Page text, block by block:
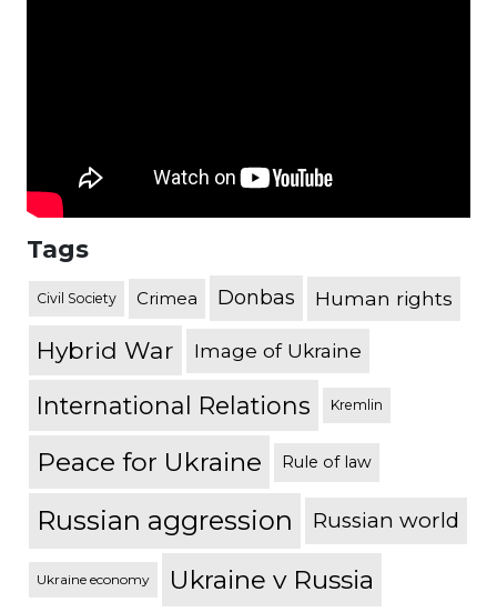
Tags
Civil Society Crimea Donbas Human rights
Hybrid War Image of Ukraine
International Relations Kremlin
Peace for Ukraine Rule of law
Russian aggression Russian world
Ukraine economy Ukraine v Russia